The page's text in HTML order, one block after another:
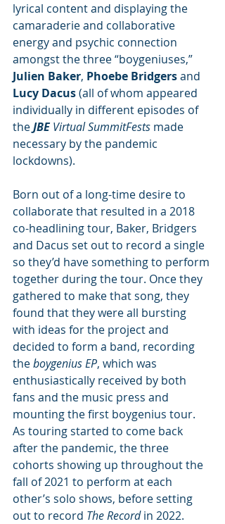
lyrical content and displaying the
camaraderie and collaborative
energy and psychic connection
amongst the three “boygeniuses,”
Julien Baker, Phoebe Bridgers and
Lucy Dacus (all of whom appeared
individually in different episodes of
the JBE Virtual SummitFests made
necessary by the pandemic
lockdowns).
Born out of a long-time desire to
collaborate that resulted in a 2018
co-headlining tour, Baker, Bridgers
and Dacus set out to record a single
so they’d have something to perform
together during the tour. Once they
gathered to make that song, they
found that they were all bursting
with ideas for the project and
decided to form a band, recording
the boygenius EP, which was
enthusiastically received by both
fans and the music press and
mounting the first boygenius tour.
As touring started to come back
after the pandemic, the three
cohorts showing up throughout the
fall of 2021 to perform at each
other’s solo shows, before setting
out to record The Record in 2022.